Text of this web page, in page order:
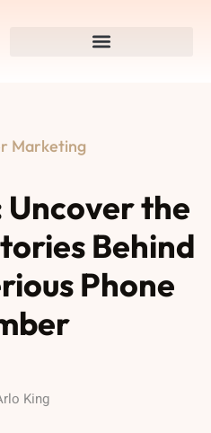
Marketing
Uncover the
Behind
Phone
King